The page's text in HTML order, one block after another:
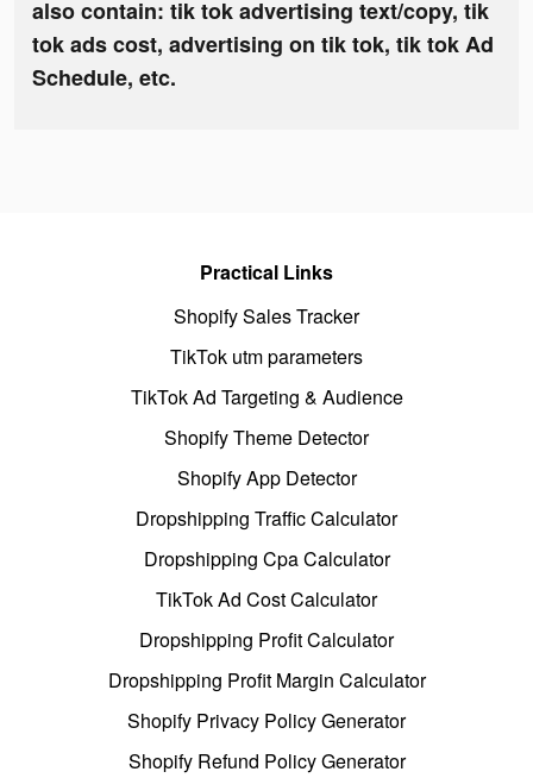
also contain: tik tok advertising text/copy, tik
tok ads cost, advertising on tik tok, tik tok Ad
Schedule, etc.
Practical Links
Shopify Sales Tracker
TikTok utm parameters
TikTok Ad Targeting & Audience
Shopify Theme Detector
Shopify App Detector
Dropshipping Traffic Calculator
Dropshipping Cpa Calculator
TikTok Ad Cost Calculator
Dropshipping Profit Calculator
Dropshipping Profit Margin Calculator
Shopify Privacy Policy Generator
Shopify Refund Policy Generator